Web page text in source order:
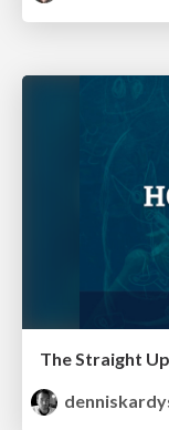
The Straight